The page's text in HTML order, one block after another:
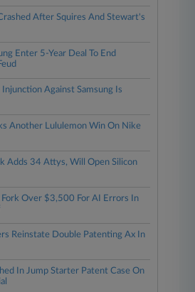
After Squires And Stewart's
Enter 5-Year Deal To End
Injunction Against Samsung Is
Another Lululemon Win On Nike
Adds 34 Attys, Will Open Silicon
Fork Over $3,500 For AI Errors In
Reinstate Double Patenting Ax In
In Jump Starter Patent Case On